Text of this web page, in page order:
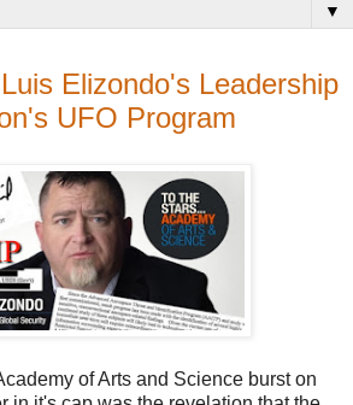
▼
Elizondo's Leadership
UFO Program
of Arts and Science burst on